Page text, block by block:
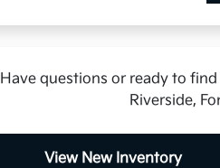
Have questions or ready to
Riverside,
View New Inventory